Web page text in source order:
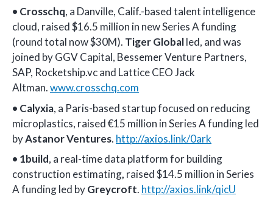
• Crosschq, a Danville, Calif.-based talent intelligence
cloud, raised $16.5 million in new Series A funding
(round total now $30M). Tiger Globalled, and was
joined by GGV Capital, Bessemer Venture Partners,
SAP, Rocketship.vc and Lattice CEO Jack
Altman.www.crosschq.com
• Calyxia, a Paris-based startup focused on reducing
microplastics, raised €15 million in Series A funding led
byAstanor Ventures. http://axios.link/0ark
• 1build, a real-time data platform for building
construction estimating, raised $14.5 million in Series
A funding led byGreycroft. http://axios.link/qicU